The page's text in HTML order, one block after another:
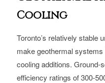
Cooling
Toronto’s relatively stable
make geothermal
cooling additions. Ground-
efficiency ratings of 300-